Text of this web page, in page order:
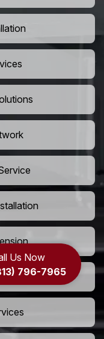
Us Now
796-7965